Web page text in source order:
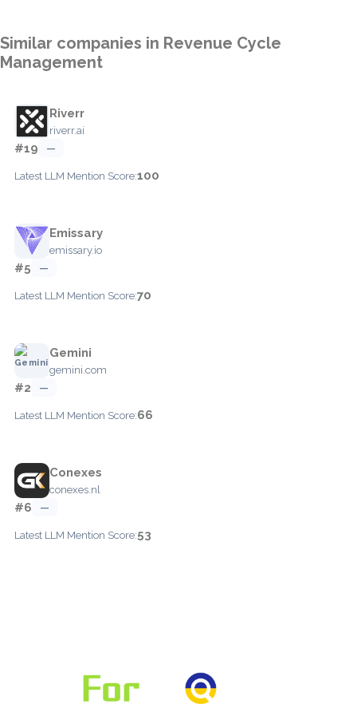
Similar companies in Revenue Cycle
Management
Riverr
riverr.ai
#19 —
Latest LLM Mention Score:100
Emissary
emissary.io
#5 —
Latest LLM Mention Score:70
Gemini
gemini.com
#2 —
Latest LLM Mention Score:66
Conexes
conexes.nl
#6 —
Latest LLM Mention Score:53